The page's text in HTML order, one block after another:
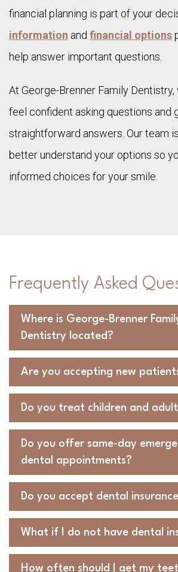
financial planning is part of your
information and financial options
help answer important questions.
At George-Brenner Family
feel confident asking questions and
straightforward answers. Our team
better understand your options so
informed choices for your smile.
Frequently Asked
Where is George-Brenner
Dentistry located?
Are you accepting new
Do you treat children and
Do you offer same-day
dental appointments?
Do you accept dental
What if I do not have dental
How often should I get my